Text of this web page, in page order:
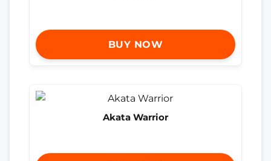
BUY NOW
Akata Warrior